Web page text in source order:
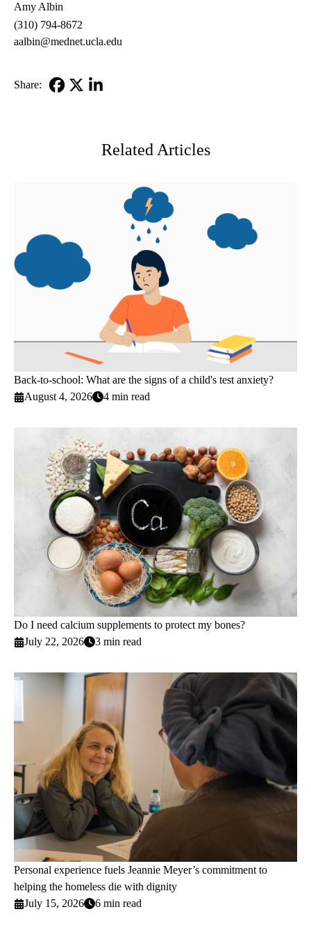
Amy Albin
(310) 794-8672
aalbin@mednet.ucla.edu
Share:
Related Articles
Back-to-school: What are the signs of a child's test anxiety?
August 4, 2026
4 min read
Do I need calcium supplements to protect my bones?
July 22, 2026
3 min read
Personal experience fuels Jeannie Meyer’s commitment to
helping the homeless die with dignity
July 15, 2026
6 min read